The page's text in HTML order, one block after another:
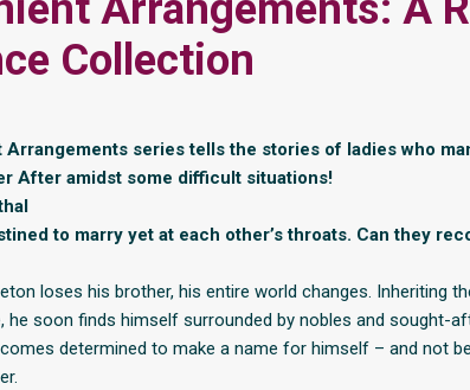
Collection
Arrangements series tells the stories of ladies who
After amidst some difficult situations!
to marry yet at each other’s throats. Can they
loses his brother, his entire world changes. Inheriting
he soon finds himself surrounded by nobles and sought-
determined to make a name for himself – and not